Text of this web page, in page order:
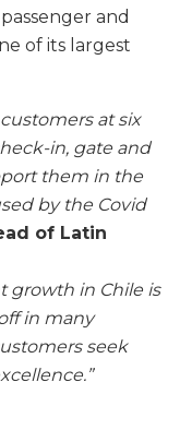
and
of its largest
at six
in, gate and
them in the
by the Covid
of Latin
growth in Chile is
in many
seek